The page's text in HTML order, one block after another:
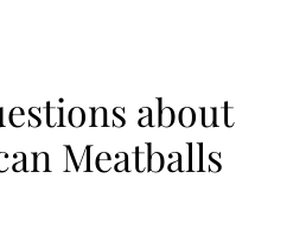
about
Meatballs